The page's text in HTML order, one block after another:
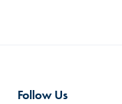
Follow Us